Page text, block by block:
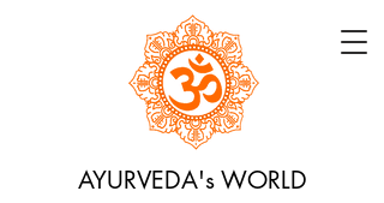
AYURVEDA's WORLD